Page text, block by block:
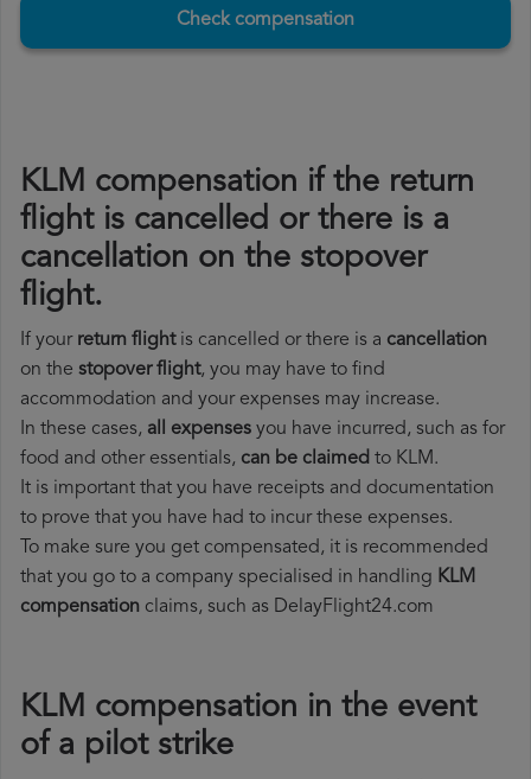
Check compensation
KLM compensation if the return
flight is cancelled or there is a
cancellation on the stopover
flight.
If your return flightis cancelled or there is a cancellation
on the stopover flight, you may have to find
accommodation and your expenses may increase.
In these cases, all expenses you have incurred, such as for
food and other essentials, can be claimed to KLM.
It is important that you have receipts and documentation
to prove that you have had to incur these expenses.
To make sure you get compensated, it is recommended
that you go to a company specialised in handling KLM
compensation claims, such as DelayFlight24.com
KLM compensation in the event
of a pilot strike